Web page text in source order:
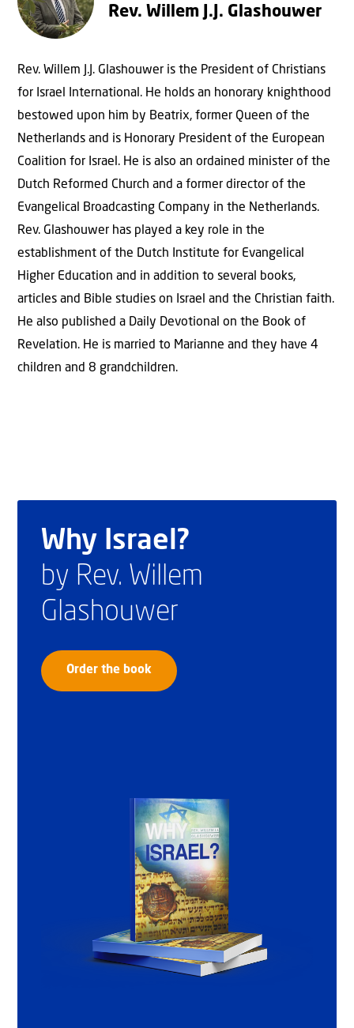
Rev. Willem J.J. Glashouwer
Rev. Willem J.J. Glashouwer is the President of Christians
for Israel International. He holds an honorary knighthood
bestowed upon him by Beatrix, former Queen of the
Netherlands and is Honorary President of the European
Coalition for Israel. He is also an ordained minister of the
Dutch Reformed Church and a former director of the
Evangelical Broadcasting Company in the Netherlands.
Rev. Glashouwer has played a key role in the
establishment of the Dutch Institute for Evangelical
Higher Education and in addition to several books,
articles and Bible studies on Israel and the Christian faith.
He also published a Daily Devotional on the Book of
Revelation. He is married to Marianne and they have 4
children and 8 grandchildren.
Why Israel?
by Rev. Willem
Glashouwer
Order the book